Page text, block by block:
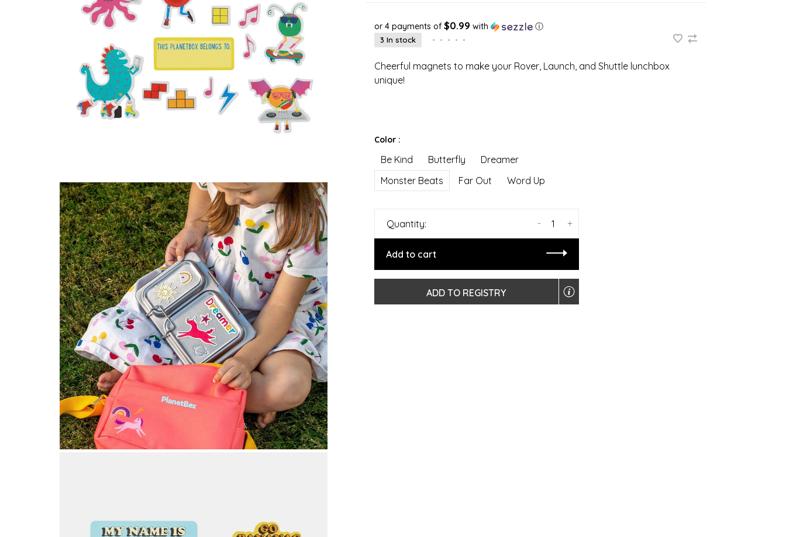
or 4 payments of $0.99 with ⓘ
3 In stock • • • • •
Cheerful magnets to make your Rover, Launch, and Shuttle lunchbox
unique!
Color :
Be Kind Butterfly
Dreamer
Monster Beats
Far Out Word Up
Quantity: +
-
Add to cart
ADD TO REGISTRY